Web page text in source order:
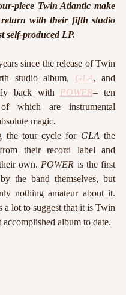
piece Twin Atlantic make
with their fifth studio
self-produced LP.
since the release of Twin
studio album, GLA, and
back with POWER– ten
which are instrumental
magic.
the tour cycle for GLA the
their record label and
own. POWER is the first
the band themselves, but
nothing amateur about it.
a lot to suggest that it is Twin
accomplished album to date.